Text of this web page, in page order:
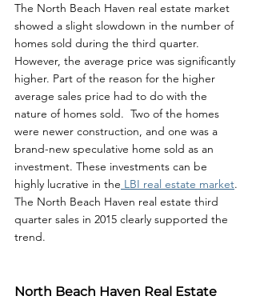
The North Beach Haven real estate market
showed a slight slowdown in the number of
homes sold during the third quarter.
However, the average price was significantly
higher. Part of the reason for the higher
average sales price had to do with the
nature of homes sold.  Two of the homes
were newer construction, and one was a
brand-new speculative home sold as an
investment. These investments can be
highly lucrative in the LBI real estate market.
The North Beach Haven real estate third
quarter sales in 2015 clearly supported the
trend.
North Beach Haven Real Estate